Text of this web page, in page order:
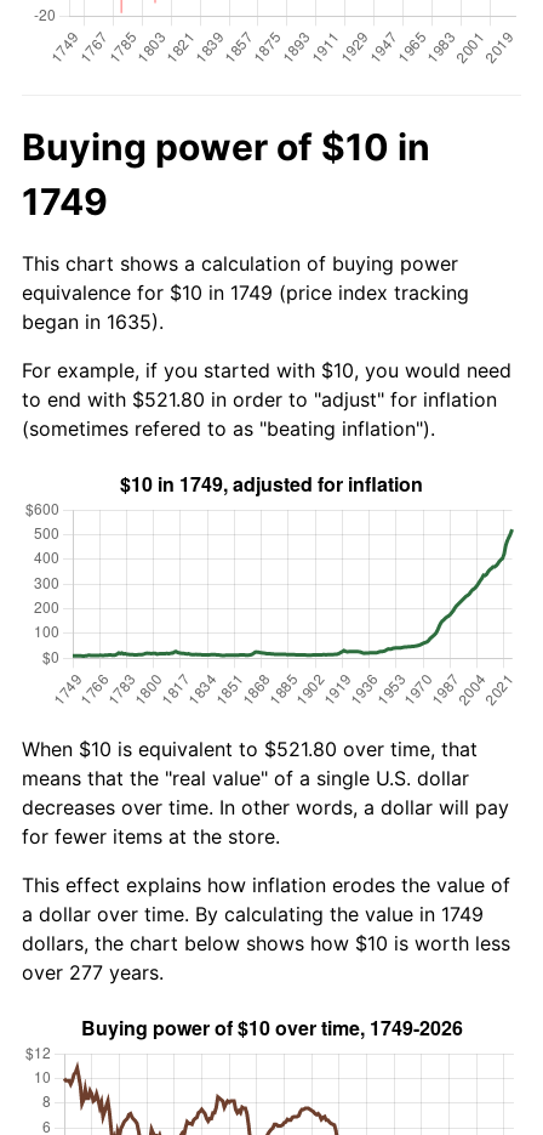
Buying power of $10 in
1749
This chart shows a calculation of buying power
equivalence for $10 in 1749 (price index tracking
began in 1635).
For example, if you started with $10, you would need
to end with $521.80 in order to "adjust" for inflation
(sometimes refered to as "beating inflation").
When $10 is equivalent to $521.80 over time, that
means that the "real value" of a single U.S. dollar
decreases over time. In other words, a dollar will pay
for fewer items at the store.
This effect explains how inflation erodes the value of
a dollar over time. By calculating the value in 1749
dollars, the chart below shows how $10 is worth less
over 277 years.